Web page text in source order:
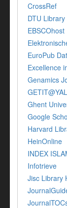
CrossRef
DTU Library
EBSCOhost
EuroPub
Excellence
Genamics
Ghent
Google
Harvard
HeinOnline
INDEX
Infotrieve
Jisc Library